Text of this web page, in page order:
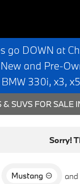
go DOWN at
and Pre-
330i, x3,
& SUVS FOR SALE
Sorry!
Mustang and